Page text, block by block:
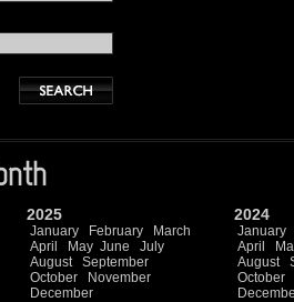
2025
January February
March
April
May June
July
August
September
October
November
December
2024
January
April
August
October